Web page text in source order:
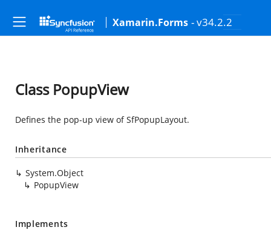
Xamarin.Forms - v34.2.2
Class PopupView
Defines the pop-up view of SfPopupLayout.
Inheritance
System.Object
PopupView
Implements